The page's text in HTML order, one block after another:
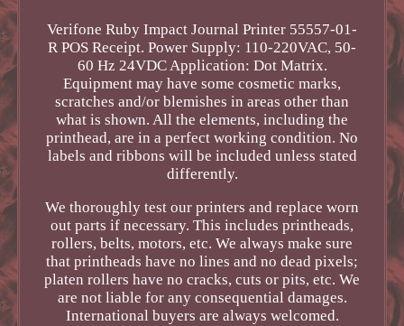
Verifone Ruby Impact Journal Printer 55557-01-
R POS Receipt. Power Supply: 110-220VAC, 50-
60 Hz 24VDC Application: Dot Matrix.
Equipment may have some cosmetic marks,
scratches and/or blemishes in areas other than
what is shown. All the elements, including the
printhead, are in a perfect working condition. No
labels and ribbons will be included unless stated
differently.
We thoroughly test our printers and replace worn
out parts if necessary. This includes printheads,
rollers, belts, motors, etc. We always make sure
that printheads have no lines and no dead pixels;
platen rollers have no cracks, cuts or pits, etc. We
are not liable for any consequential damages.
International buyers are always welcomed.